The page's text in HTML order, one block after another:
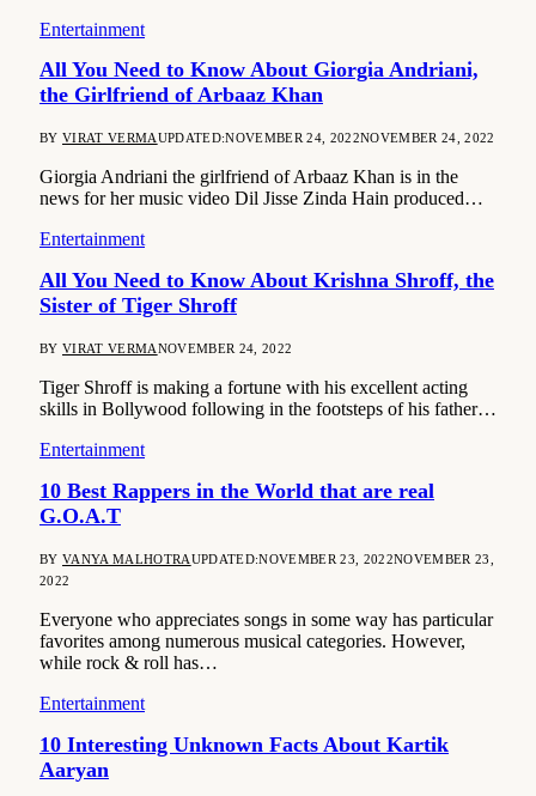
Entertainment
All You Need to Know About Giorgia Andriani,
the Girlfriend of Arbaaz Khan
BY VIRAT VERMAUPDATED:NOVEMBER 24, 2022NOVEMBER 24, 2022
Giorgia Andriani the girlfriend of Arbaaz Khan is in the
news for her music video Dil Jisse Zinda Hain produced…
Entertainment
All You Need to Know About Krishna Shroff, the
Sister of Tiger Shroff
BY VIRAT VERMANOVEMBER 24, 2022
Tiger Shroff is making a fortune with his excellent acting
skills in Bollywood following in the footsteps of his father…
Entertainment
10 Best Rappers in the World that are real
G.O.A.T
BY VANYA MALHOTRAUPDATED:NOVEMBER 23, 2022NOVEMBER 23,
2022
Everyone who appreciates songs in some way has particular
favorites among numerous musical categories. However,
while rock & roll has…
Entertainment
10 Interesting Unknown Facts About Kartik
Aaryan